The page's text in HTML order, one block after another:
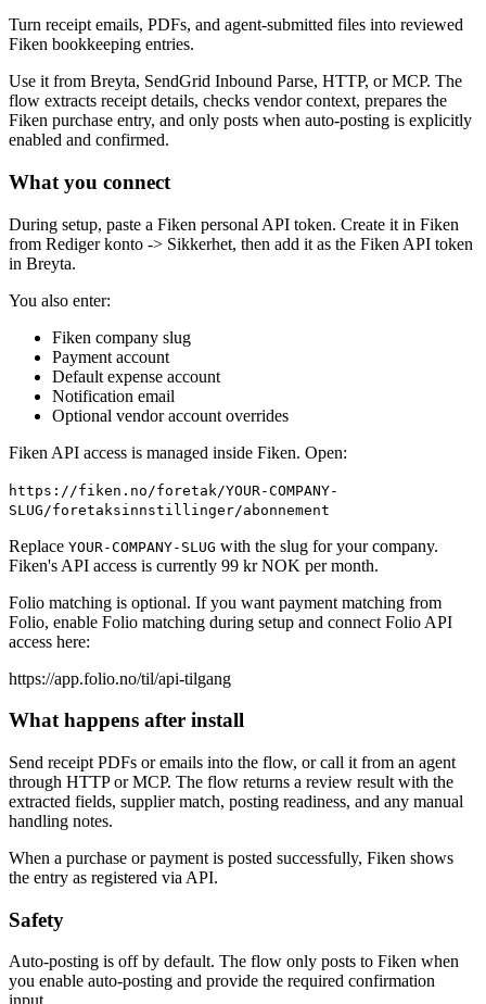
Turn receipt emails, PDFs, and agent-submitted files into reviewed
Fiken bookkeeping entries.
Use it from Breyta, SendGrid Inbound Parse, HTTP, or MCP. The
flow extracts receipt details, checks vendor context, prepares the
Fiken purchase entry, and only posts when auto-posting is explicitly
enabled and confirmed.
What you connect
During setup, paste a Fiken personal API token. Create it in Fiken
from Rediger konto -> Sikkerhet, then add it as the Fiken API token
in Breyta.
You also enter:
Fiken company slug
Payment account
Default expense account
Notification email
Optional vendor account overrides
Fiken API access is managed inside Fiken. Open:
https://fiken.no/foretak/YOUR-COMPANY-
SLUG/foretaksinnstillinger/abonnement
Replace YOUR-COMPANY-SLUG with the slug for your company.
Fiken's API access is currently 99 kr NOK per month.
Folio matching is optional. If you want payment matching from
Folio, enable Folio matching during setup and connect Folio API
access here:
https://app.folio.no/til/api-tilgang
What happens after install
Send receipt PDFs or emails into the flow, or call it from an agent
through HTTP or MCP. The flow returns a review result with the
extracted fields, supplier match, posting readiness, and any manual
handling notes.
When a purchase or payment is posted successfully, Fiken shows
the entry as registered via API.
Safety
Auto-posting is off by default. The flow only posts to Fiken when
you enable auto-posting and provide the required confirmation